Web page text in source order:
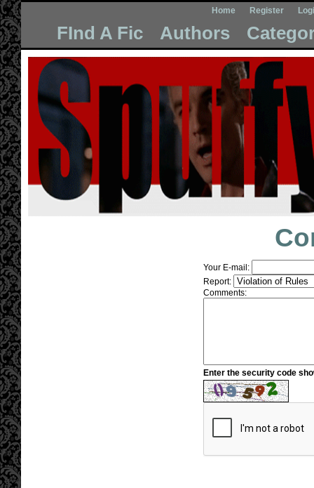
Home Register
FInd A Fic Authors
Your E-mail:
Report:
Comments:
Enter the security code